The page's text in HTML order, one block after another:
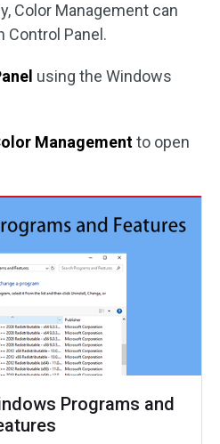
Color Management can
Control Panel.
using the Windows
Managementto open
Programs and